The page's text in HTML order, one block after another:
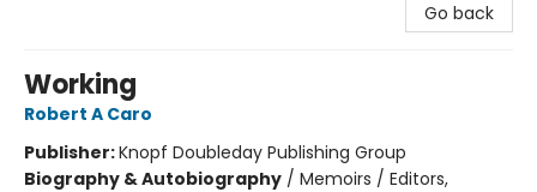
Go back
Working
Robert A Caro
Publisher:Knopf Doubleday Publishing Group
Biography & Autobiography / Memoirs / Editors,